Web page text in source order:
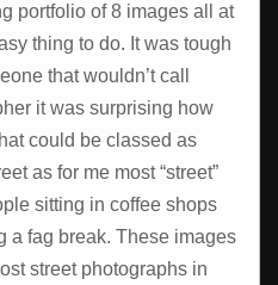
portfolio of 8 images all at
thing to do. It was tough
that wouldn’t call
it was surprising how
could be classed as
as for me most “street”
sitting in coffee shops
a fag break. These images
street photographs in